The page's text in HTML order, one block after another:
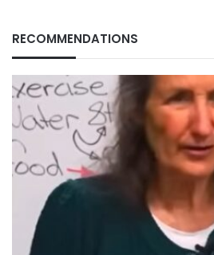
RECOMMENDATIONS